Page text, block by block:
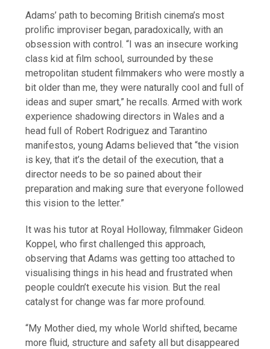
Adams’ path to becoming British cinema’s most
prolific improviser began, paradoxically, with an
obsession with control. “I was an insecure working
class kid at film school, surrounded by these
metropolitan student filmmakers who were mostly a
bit older than me, they were naturally cool and full of
ideas and super smart,” he recalls. Armed with work
experience shadowing directors in Wales and a
head full of Robert Rodriguez and Tarantino
manifestos, young Adams believed that “the vision
is key, that it’s the detail of the execution, that a
director needs to be so pained about their
preparation and making sure that everyone followed
this vision to the letter.”
It was his tutor at Royal Holloway, filmmaker Gideon
Koppel, who first challenged this approach,
observing that Adams was getting too attached to
visualising things in his head and frustrated when
people couldn’t execute his vision. But the real
catalyst for change was far more profound.
“My Mother died, my whole World shifted, became
more fluid, structure and safety all but disappeared